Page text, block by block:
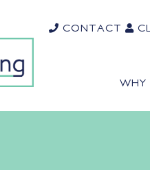
CONTACT
WHY